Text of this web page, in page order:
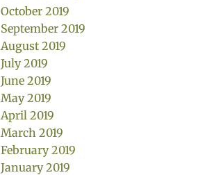
October 2019
September 2019
August 2019
July 2019
June 2019
May 2019
April 2019
March 2019
February 2019
January 2019